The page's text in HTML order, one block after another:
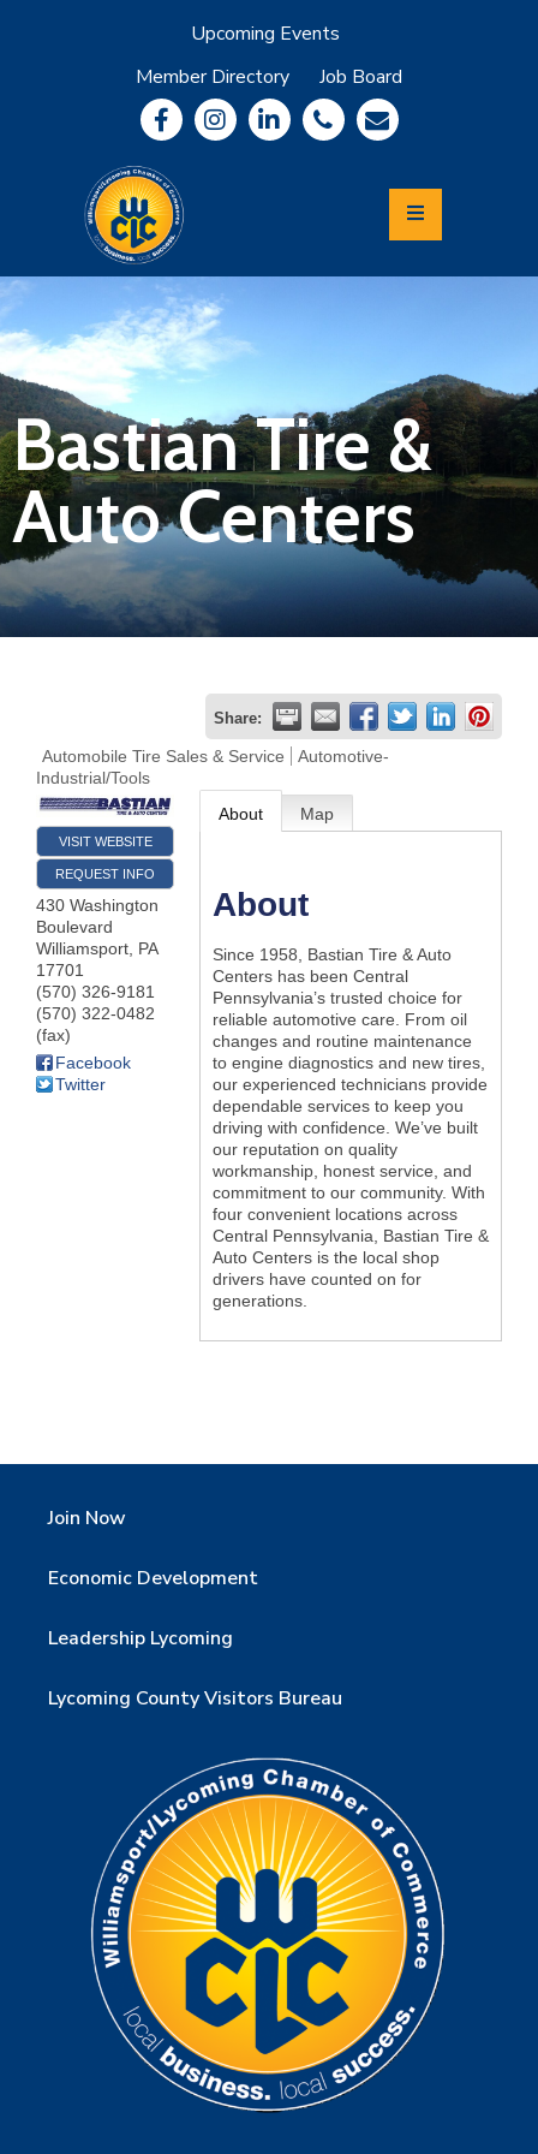
Upcoming Events
Member Directory
Job Board
Community
Information
Economic
Development
Leadership
Lycoming
Relocation
&
Travel
Login
Join
Now
Business
Bastian Tire &
Auto Centers
Share:
Automobile Tire Sales & Service
Automotive-
Industrial/Tools
VISIT WEBSITE
REQUEST INFO
430 Washington
Boulevard
Williamsport PA
17701
(570) 326-9181
(570) 322-0482
(fax)
Facebook
Twitter
About Map
About
Since 1958, Bastian Tire & Auto
Centers has been Central
Pennsylvania’s trusted choice for
reliable automotive care. From oil
changes and routine maintenance
to engine diagnostics and new tires,
our experienced technicians provide
dependable services to keep you
driving with confidence. We’ve built
our reputation on quality
workmanship, honest service, and
commitment to our community. With
four convenient locations across
Central Pennsylvania, Bastian Tire &
Auto Centers is the local shop
drivers have counted on for
generations.
Join Now
Economic Development
Leadership Lycoming
Lycoming County Visitors Bureau